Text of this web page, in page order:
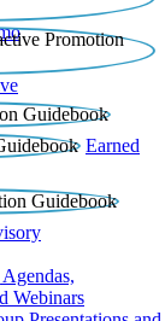
Earned
Webinars